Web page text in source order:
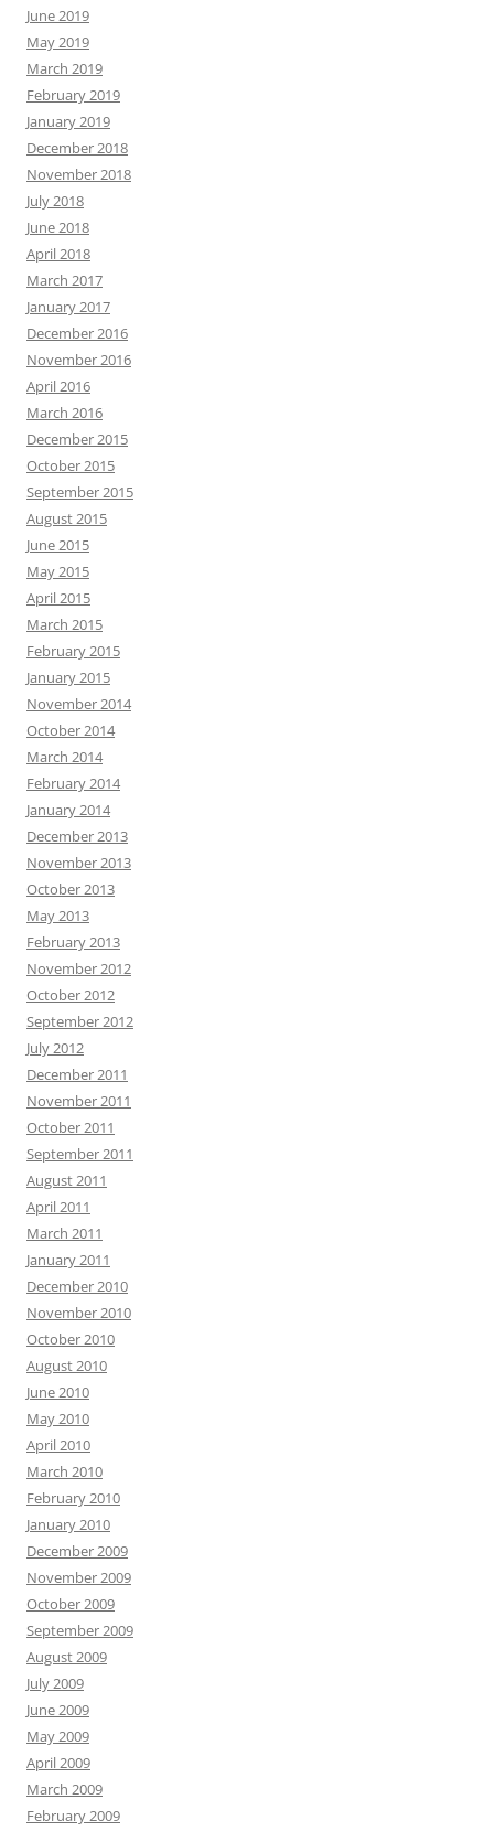
June 2019
May 2019
March 2019
February 2019
January 2019
December 2018
November 2018
July 2018
June 2018
April 2018
March 2017
January 2017
December 2016
November 2016
April 2016
March 2016
December 2015
October 2015
September 2015
August 2015
June 2015
May 2015
April 2015
March 2015
February 2015
January 2015
November 2014
October 2014
March 2014
February 2014
January 2014
December 2013
November 2013
October 2013
May 2013
February 2013
November 2012
October 2012
September 2012
July 2012
December 2011
November 2011
October 2011
September 2011
August 2011
April 2011
March 2011
January 2011
December 2010
November 2010
October 2010
August 2010
June 2010
May 2010
April 2010
March 2010
February 2010
January 2010
December 2009
November 2009
October 2009
September 2009
August 2009
July 2009
June 2009
May 2009
April 2009
March 2009
February 2009